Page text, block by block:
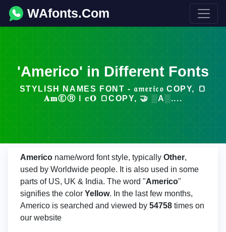
WAfonts.Com
'Americo' in Different Fonts
STYLISH NAMES FONT - 𝔞𝔪𝔢𝔯𝔦𝔠𝔬 COPY, 🍞
𝐀𝐦ⒺⓇＩ𝕔𝐎 🍞COPY, 🤝 ░A░....
Americo name/word font style, typically Other,
used by Worldwide people. It is also used in some
parts of US, UK & India. The word "Americo"
signifies the color Yellow. In the last few months,
Americo is searched and viewed by 54758 times on
our website